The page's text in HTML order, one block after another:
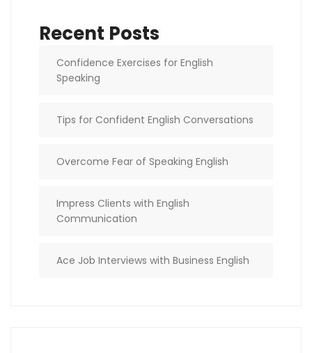
Recent Posts
Confidence Exercises for English
Speaking
Tips for Confident English Conversations
Overcome Fear of Speaking English
Impress Clients with English
Communication
Ace Job Interviews with Business English